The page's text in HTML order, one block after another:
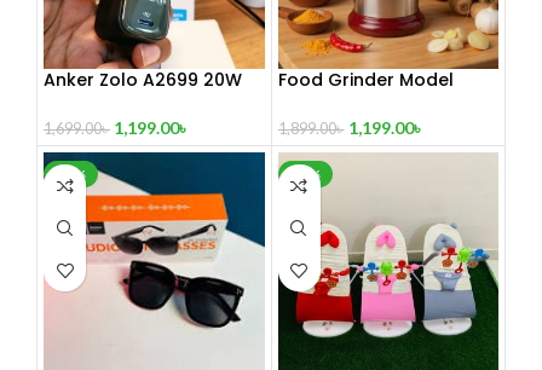
Anker Zolo A2699 20W
1,699.00৳ 1,199.00৳
Food Grinder Model
1,899.00৳ 1,199.00৳
-28% -46%